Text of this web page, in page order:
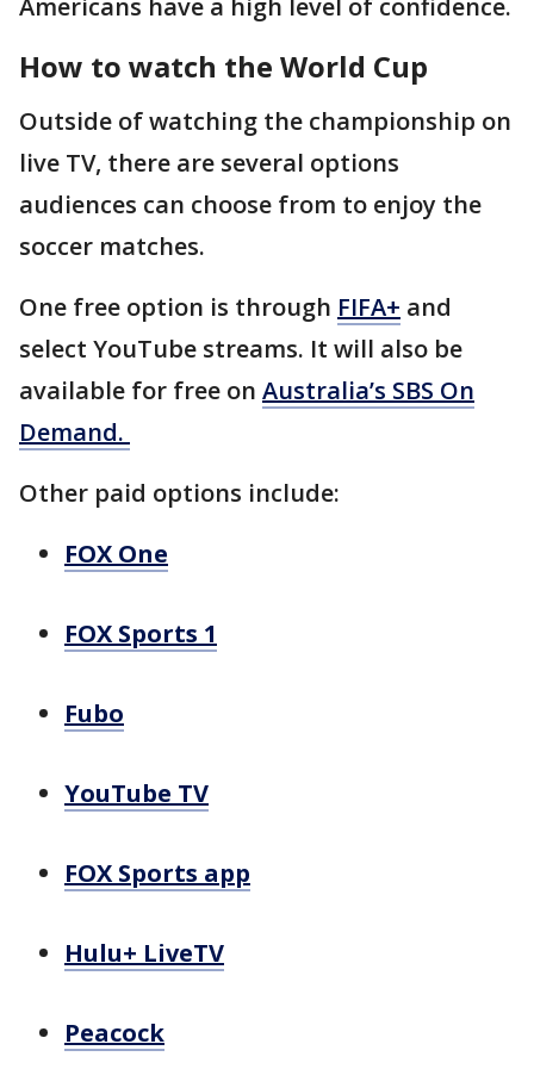
Americans have a high level of confidence.
How to watch the World Cup
Outside of watching the championship on
live TV, there are several options
audiences can choose from to enjoy the
soccer matches.
One free option is through FIFA+ and
select YouTube streams. It will also be
available for free on Australia’s SBS On
Demand.
Other paid options include:
FOX One
FOX Sports 1
Fubo
YouTube TV
FOX Sports app
Hulu+ LiveTV
Peacock